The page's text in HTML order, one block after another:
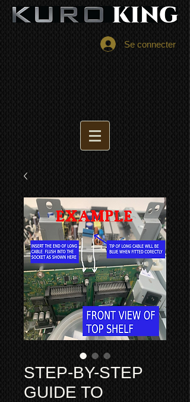
Se connecter
STEP-BY-STEP
GUIDE TO